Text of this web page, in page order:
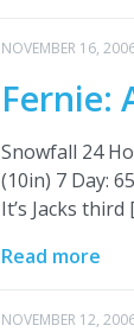
NOVEMBER 16,
Fernie:
Snowfall 24
(10in) 7 Day:
It’s Jacks third
Read more
NOVEMBER 12,